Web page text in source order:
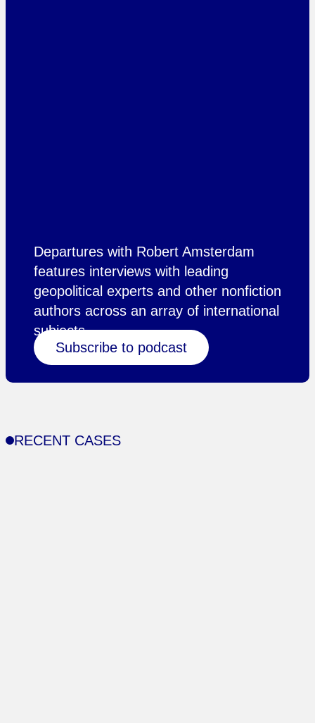
Departures with Robert Amsterdam
features interviews with leading
geopolitical experts and other nonfiction
authors across an array of international
subjects.
Subscribe to podcast
RECENT CASES